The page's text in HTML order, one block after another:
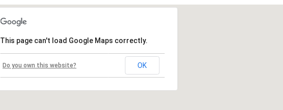
This page can't load Google Maps correctly.
Do you own this website? OK